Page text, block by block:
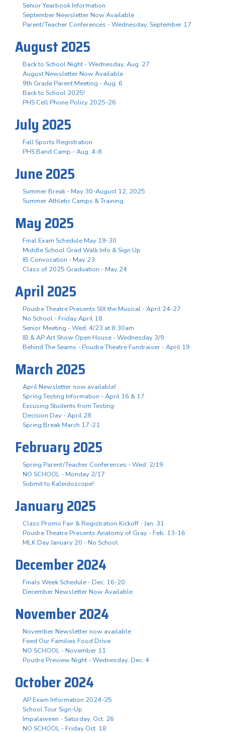
Senior Yearbook Information
September Newsletter Now Available
Parent/Teacher Conferences - Wednesday, September 17
August 2025
Back to School Night - Wednesday, Aug. 27
August Newsletter Now Available
9th Grade Parent Meeting - Aug. 6
Back to School 2025!
PHS Cell Phone Policy 2025-26
July 2025
Fall Sports Registration
PHS Band Camp - Aug. 4-8
June 2025
Summer Break - May 30-August 12, 2025
Summer Athletic Camps & Training
May 2025
Final Exam Schedule May 19-30
Middle School Grad Walk Info & Sign Up
IB Convocation - May 23
Class of 2025 Graduation - May 24
April 2025
Poudre Theatre Presents SIX the Musical - April 24-27
No School - Friday April 18
Senior Meeting - Wed, 4/23 at 8:30am
IB & AP Art Show Open House - Wednesday 3/9
Behind The Seams - Poudre Theatre Fundraiser - April 19
March 2025
April Newsletter now available!
Spring Testing Information - April 16 & 17
Excusing Students from Testing
Decision Day - April 28
Spring Break March 17-21
February 2025
Spring Parent/Teacher Conferences - Wed. 2/19
NO SCHOOL - Monday 2/17
Submit to Kaleidoscope!
January 2025
Class Promo Fair & Registration Kickoff - Jan. 31
Poudre Theatre Presents Anatomy of Gray - Feb. 13-16
MLK Day January 20 - No School
December 2024
Finals Week Schedule - Dec. 16-20
December Newsletter Now Available
November 2024
November Newsletter now available
Feed Our Families Food Drive
NO SCHOOL - November 11
Poudre Preview Night - Wednesday, Dec. 4
October 2024
AP Exam Information 2024-25
School Tour Sign-Up
Impalaween - Saturday, Oct. 26
NO SCHOOL - Friday Oct. 18